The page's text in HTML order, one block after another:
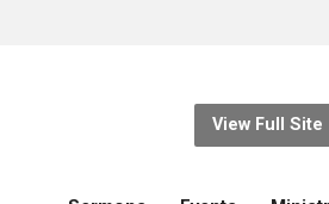
View Full Site